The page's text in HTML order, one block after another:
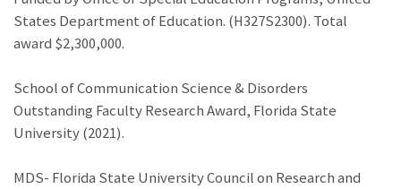
States Department of Education. (H327S2300). Total
award $2,300,000.
School of Communication Science & Disorders
Outstanding Faculty Research Award, Florida State
University (2021).
MDS- Florida State University Council on Research and